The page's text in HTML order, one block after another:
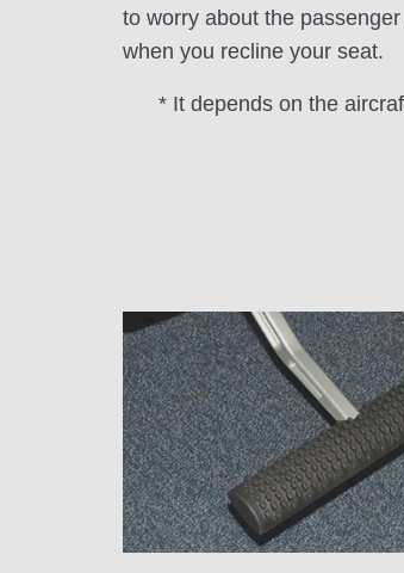
to worry about the
when you recline your seat.
* It depends on the